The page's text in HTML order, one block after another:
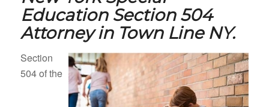
Education Section 504
Attorney in Town Line NY.
Section
504 of the